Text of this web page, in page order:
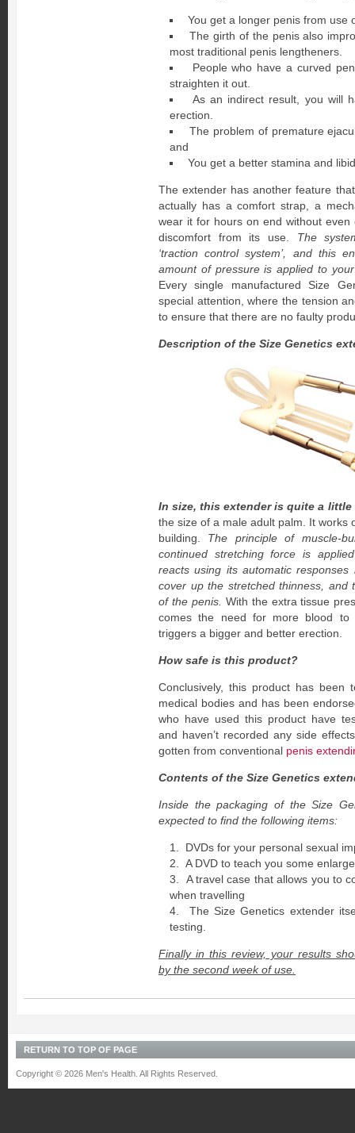
You get a longer penis from use
The girth of the penis also
most traditional penis lengtheners.
People who have a curved
straighten it out.
As an indirect result, you will
erection.
The problem of premature
and
You get a better stamina and
The extender has another feature
actually has a comfort strap, a
wear it for hours on end without even
discomfort from its use. The
‘traction control system’, and this
amount of pressure is applied to
Every single manufactured Size
special attention, where the tension
to ensure that there are no faulty
Description of the Size Genetics
In size, this extender is quite a little
the size of a male adult palm. It works
building. The principle of muscle-
continued stretching force is
reacts using its automatic
cover up the stretched thinness, and
of the penis. With the extra tissue
comes the need for more blood
triggers a bigger and better erection.
How safe is this product?
Conclusively, this product has been
medical bodies and has been
who have used this product have
and haven’t recorded any side
gotten from conventional penis
Contents of the Size Genetics
Inside the packaging of the Size
expected to find the following items:
DVDs for your personal sexual
A DVD to teach you some
A travel case that allows you to
when travelling
The Size Genetics extender
testing.
Finally in this review, your results
by the second week of use.
RETURN TO TOP OF PAGE
Copyright © 2026 Men's Health. All Rights Reserved.